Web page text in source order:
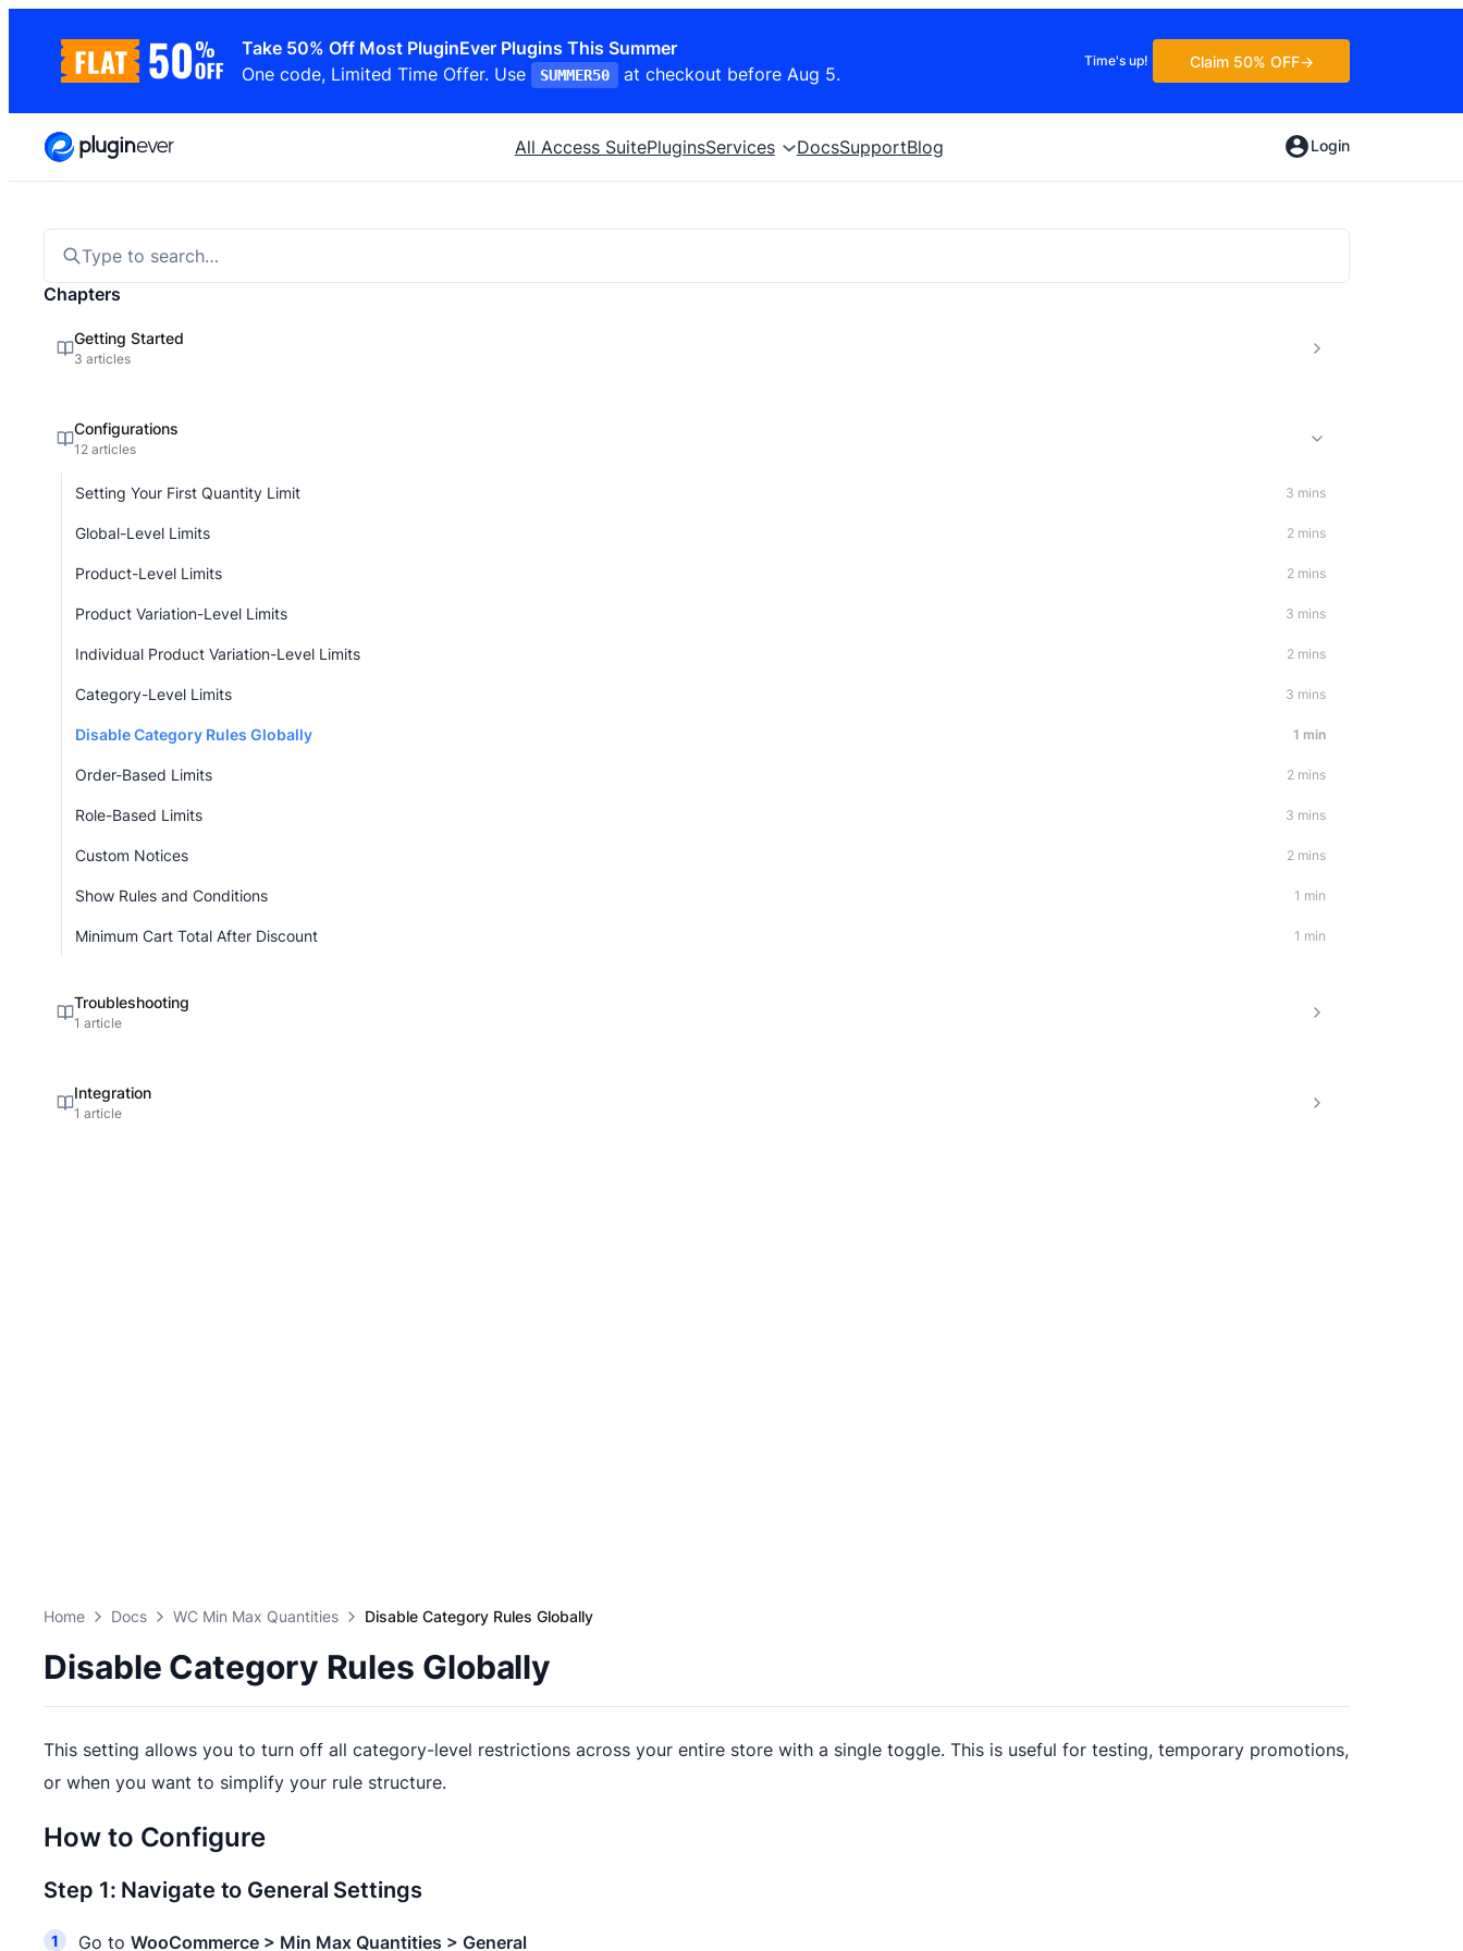
content
Take 50% Off Most PluginEver Plugins This Summer
One code, Limited Time Offer. Use
SUMMER50 at checkout before Aug 5.
Time's up! Claim 50% OFF
All Access SuitePluginsServices DocsSupportBlog Login
Type to search…
Chapters
Getting Started
3 articles
Configurations
12 articles
Setting Your First Quantity Limit 3 mins
Global-Level Limits 2 mins
Product-Level Limits 2 mins
Product Variation-Level Limits 3 mins
Individual Product Variation-Level Limits 2 mins
Category-Level Limits 3 mins
Disable Category Rules Globally 1 min
Order-Based Limits 2 mins
Role-Based Limits 3 mins
Custom Notices 2 mins
Show Rules and Conditions 1 min
Minimum Cart Total After Discount 1 min
Troubleshooting
1 article
Integration
1 article
Home Docs WC Min Max Quantities Disable Category Rules Globally
Disable Category Rules Globally
This setting allows you to turn off all category-level restrictions across your entire store with a single toggle. This is useful for testing, temporary promotions,
or when you want to simplify your rule structure.
How to Configure
Step 1: Navigate to General Settings
Go toWooCommerce > Min Max Quantities > General